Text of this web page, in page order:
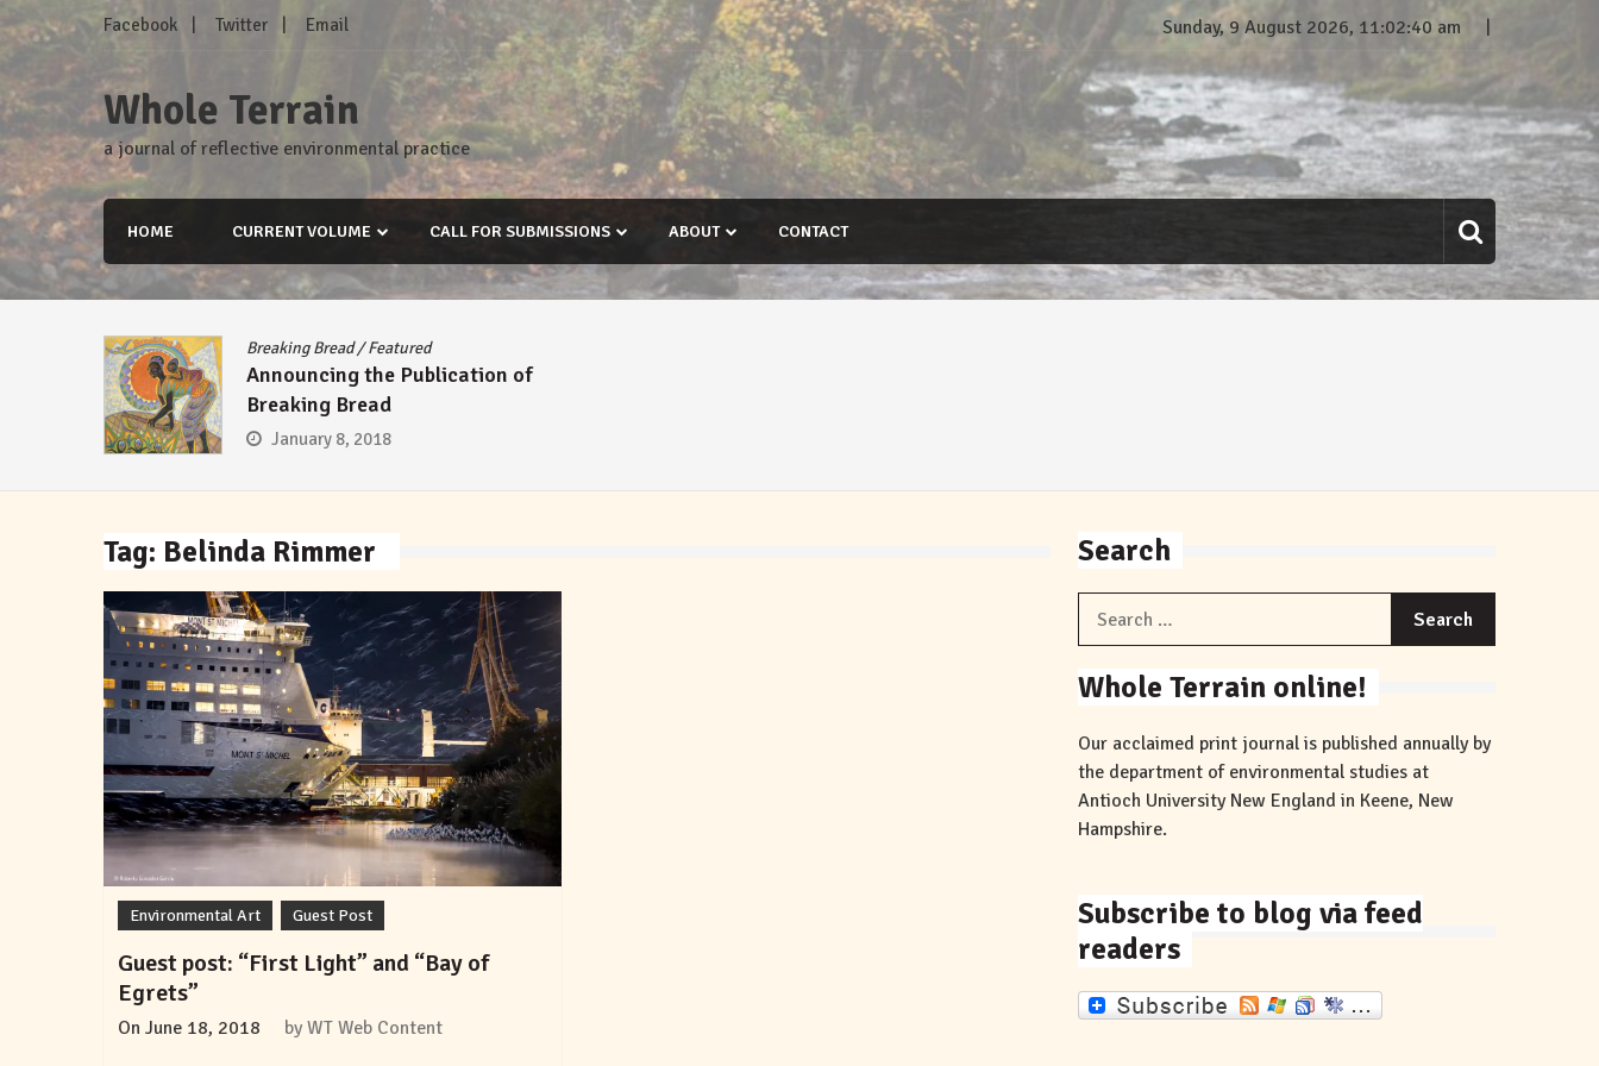
Skip
to
Facebook Twitter Email Sunday, 9 August 2026, 11:02:41 am
Whole Terrain
a journal of reflective environmental practice
HOME CURRENT VOLUME CALL FOR SUBMISSIONS ABOUT CONTACT
Breaking Bread/Featured
Announcing the Publication of
Breaking Bread
January 8, 2018
Tag: Belinda Rimmer
Environmental Art Guest Post
Guest post: “First Light” and “Bay of
Egrets”
On June 18, 2018 by WT Web Content
Search
Whole Terrain online!
Our acclaimed print journal is published annually by
the department of environmental studies at
Antioch University New England in Keene, New
Hampshire.
Subscribe to blog via feed
readers